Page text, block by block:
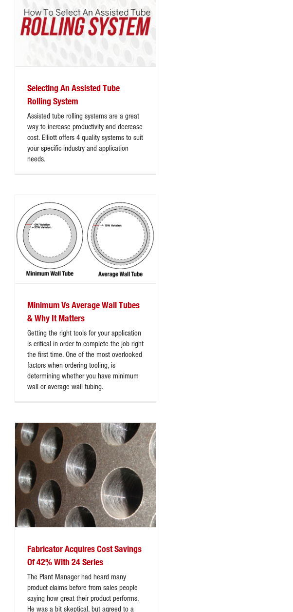
Selecting An Assisted Tube
Selecting An Assisted Tube
Rolling System
Assisted tube rolling systems are a great
way to increase productivity and decrease
cost. Elliott offers 4 quality systems to suit
your specific industry and application
needs.
Minimum Vs Average Wall Tubes
& Why It Matters
Getting the right tools for your application
is critical in order to complete the job right
the first time. One of the most overlooked
factors when ordering tooling, is
determining whether you have minimum
wall or average wall tubing.
Fabricator Acquires Cost
Savings Of 42% With 24
Fabricator Acquires Cost Savings
Of 42% With 24 Series
The Plant Manager had heard many
product claims before from sales people
saying how great their product performs.
He was a bit skeptical, but agreed to a